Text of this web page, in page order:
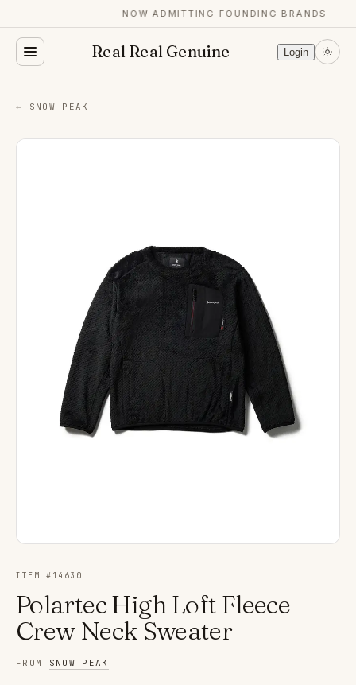
NOW ADMITTING FOUNDING BRANDS
Real Real Genuine Login
← SNOW PEAK
ITEM # 14630
Polartec High Loft Fleece
Crew Neck Sweater
FROM SNOW PEAK